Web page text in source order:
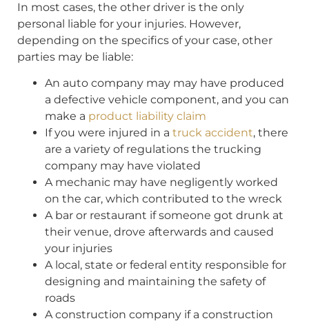
In most cases, the other driver is the only
personal liable for your injuries. However,
depending on the specifics of your case, other
parties may be liable:
An auto company may may have produced
a defective vehicle component, and you can
make a product liability claim
If you were injured in a truck accident, there
are a variety of regulations the trucking
company may have violated
A mechanic may have negligently worked
on the car, which contributed to the wreck
A bar or restaurant if someone got drunk at
their venue, drove afterwards and caused
your injuries
A local, state or federal entity responsible for
designing and maintaining the safety of
roads
A construction company if a construction